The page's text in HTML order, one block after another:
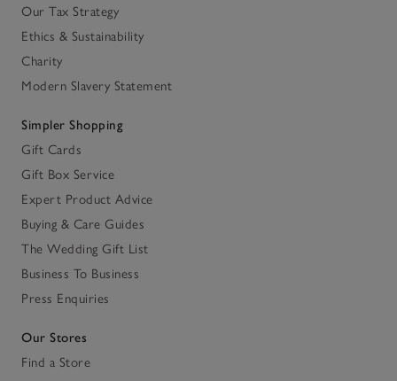
Our Tax Strategy
Ethics & Sustainability
Charity
Modern Slavery Statement
Simpler Shopping
Gift Cards
Gift Box Service
Expert Product Advice
Buying & Care Guides
The Wedding Gift List
Business To Business
Press Enquiries
Our Stores
Find a Store